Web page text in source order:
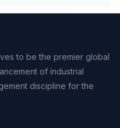
to be the premier global
of industrial
discipline for the